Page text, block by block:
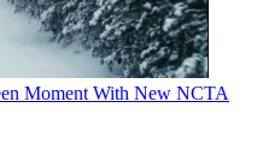
Moment With New NCTA